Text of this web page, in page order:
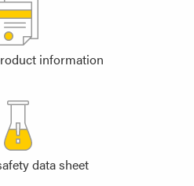
information
data sheet